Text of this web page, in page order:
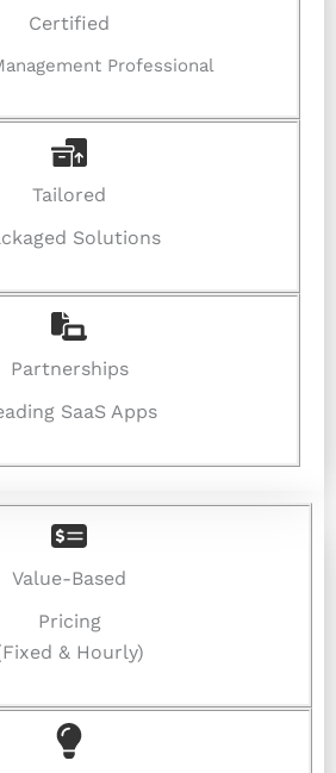
Certified
Professional
Tailored
Solutions
Partnerships
SaaS Apps
Value-Based
Pricing
& Hourly)